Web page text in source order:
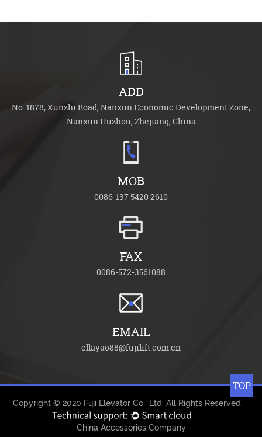
ADD
No. 1878, Xunzhi Road, Nanxun Economic Development Zone,
Nanxun Huzhou, Zhejiang, China
MOB
0086-137 5420 2610
FAX
0086-572-3561088
EMAIL
ellayao88@fujilift.com.cn
Copyright © 2020 Fuji Elevator Co., Ltd. All Rights Reserved.
China Accessories Company
TOP